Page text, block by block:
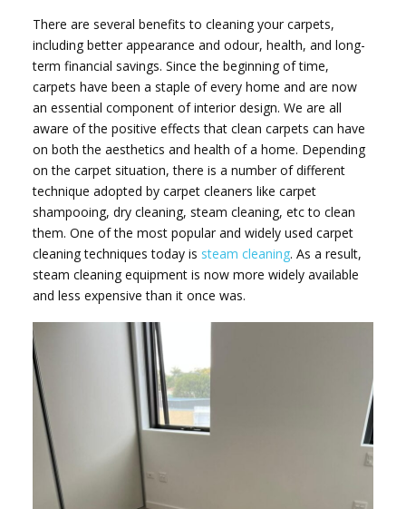
There are several benefits to cleaning your carpets,
including better appearance and odour, health, and long-
term financial savings. Since the beginning of time,
carpets have been a staple of every home and are now
an essential component of interior design. We are all
aware of the positive effects that clean carpets can have
on both the aesthetics and health of a home. Depending
on the carpet situation, there is a number of different
technique adopted by carpet cleaners like carpet
shampooing, dry cleaning, steam cleaning, etc to clean
them. One of the most popular and widely used carpet
cleaning techniques today is steam cleaning. As a result,
steam cleaning equipment is now more widely available
and less expensive than it once was.